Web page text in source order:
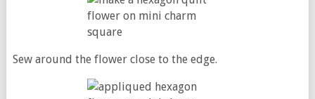
Sew around the flower close to the edge.